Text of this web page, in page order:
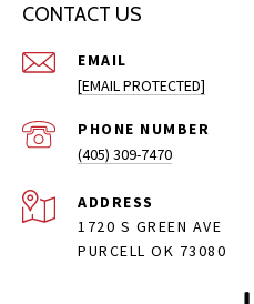
CONTACT US
EMAIL
[EMAIL PROTECTED]
PHONE NUMBER
(405) 309-7470
ADDRESS
1720 S GREEN AVE
PURCELL OK 73080